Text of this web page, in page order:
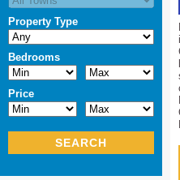
Property Type
Bedrooms
Price
SEARCH